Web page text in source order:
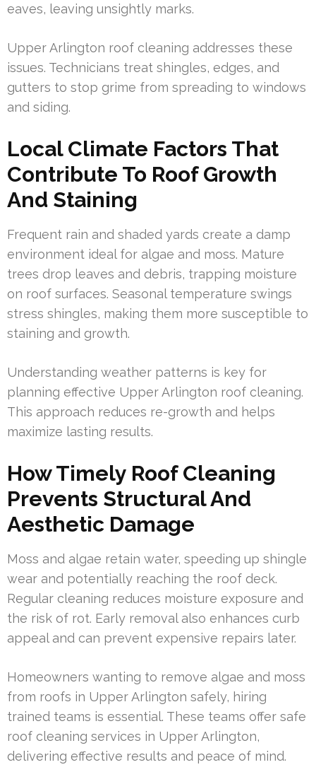
eaves, leaving unsightly marks.
Upper Arlington roof cleaning addresses these
issues. Technicians treat shingles, edges, and
gutters to stop grime from spreading to windows
and siding.
Local Climate Factors That
Contribute To Roof Growth
And Staining
Frequent rain and shaded yards create a damp
environment ideal for algae and moss. Mature
trees drop leaves and debris, trapping moisture
on roof surfaces. Seasonal temperature swings
stress shingles, making them more susceptible to
staining and growth.
Understanding weather patterns is key for
planning effective Upper Arlington roof cleaning.
This approach reduces re-growth and helps
maximize lasting results.
How Timely Roof Cleaning
Prevents Structural And
Aesthetic Damage
Moss and algae retain water, speeding up shingle
wear and potentially reaching the roof deck.
Regular cleaning reduces moisture exposure and
the risk of rot. Early removal also enhances curb
appeal and can prevent expensive repairs later.
Homeowners wanting to remove algae and moss
from roofs in Upper Arlington safely, hiring
trained teams is essential. These teams offer safe
roof cleaning services in Upper Arlington,
delivering effective results and peace of mind.